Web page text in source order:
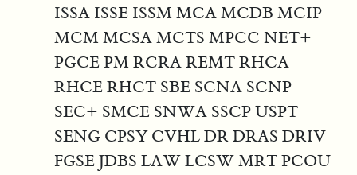
ISSA ISSE ISSM MCA MCDB MCIP
MCM MCSA MCTS MPCC NET+
PGCE PM RCRA REMT RHCA
RHCE RHCT SBE SCNA SCNP
SEC+ SMCE SNWA SSCP USPT
SENG CPSY CVHL DR DRAS DRIV
FGSE JDBS LAW LCSW MRT PCOU